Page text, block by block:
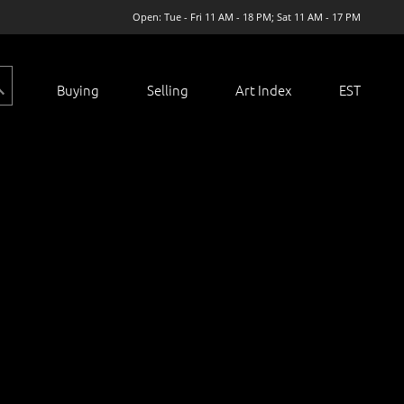
Open: Tue - Fri 11 AM - 18 PM; Sat 11 AM - 17 PM
Buying Selling Art Index EST